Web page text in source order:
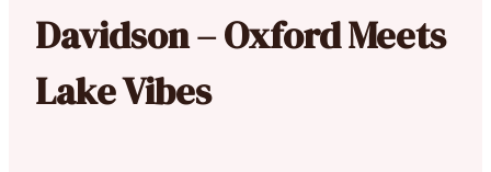
Davidson – Oxford Meets
Lake Vibes